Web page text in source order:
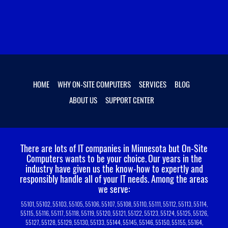
HOME WHY ON-SITE COMPUTERS SERVICES
BLOG
ABOUT US
SUPPORT CENTER
There are lots of IT companies in Minnesota but On-Site
Computers wants to be your choice.Our years in the
industry have given us the know-how to expertly and
responsibly handle all of your IT needs. Among the areas
we serve:
55101, 55102, 55103, 55105, 55106, 55107, 55108, 55110, 55111, 55112, 55113, 55114,
55115, 55116, 55117, 55118, 55119, 55120, 55121, 55122, 55123, 55124, 55125, 55126,
55127, 55128, 55129, 55130, 55133, 55144, 55145, 55146, 55150, 55155, 55164,